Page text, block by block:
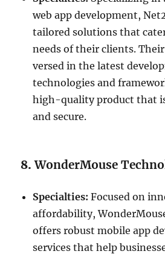
web app development,
tailored solutions that
needs of their clients.
versed in the latest
technologies and
high-quality product that
and secure.
8.WonderMouse
Specialties: Focused on
affordability,
offers robust mobile app
services that help